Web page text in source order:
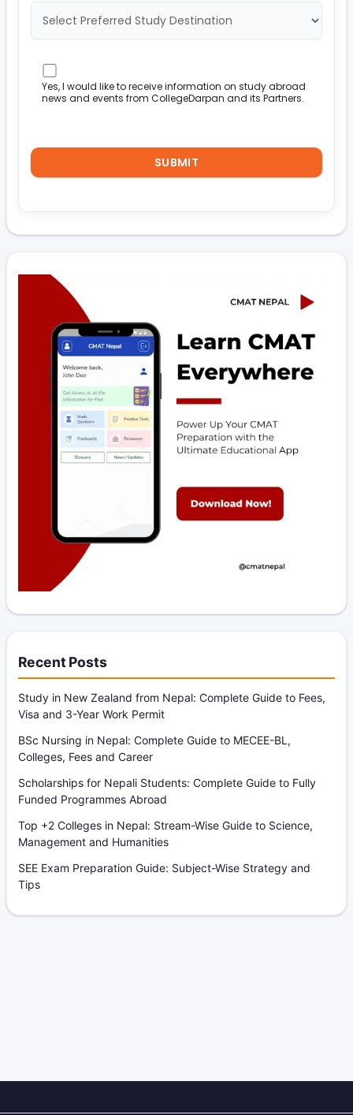
Yes, I would like to receive information on study abroad
news and events from CollegeDarpan and its Partners.
Recent Posts
Study in New Zealand from Nepal: Complete Guide to Fees,
Visa and 3-Year Work Permit
BSc Nursing in Nepal: Complete Guide to MECEE-BL,
Colleges, Fees and Career
Scholarships for Nepali Students: Complete Guide to Fully
Funded Programmes Abroad
Top +2 Colleges in Nepal: Stream-Wise Guide to Science,
Management and Humanities
SEE Exam Preparation Guide: Subject-Wise Strategy and
Tips